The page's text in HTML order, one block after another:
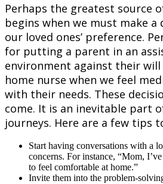
Perhaps the greatest source
begins when we must make a
our loved ones’ preference.
for putting a parent in an
environment against their
home nurse when we feel
with their needs. These
come. It is an inevitable part
journeys. Here are a few tips
Start having conversations with a
concerns. For instance, “Mom,
to feel comfortable at home.”
Invite them into the problem-